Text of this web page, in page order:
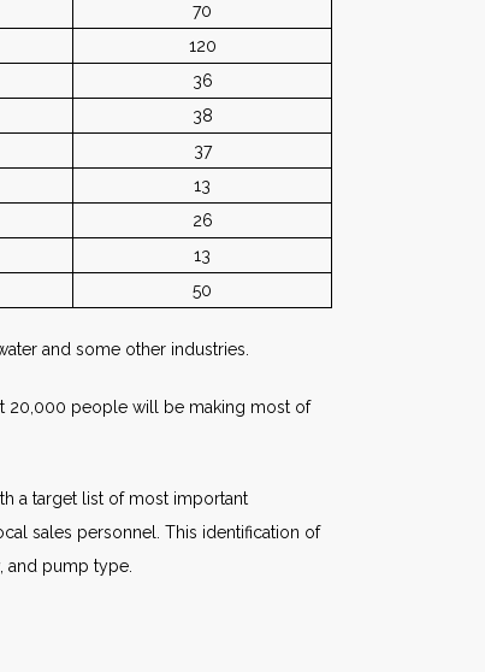
70
120
36
38
37
13
26
13
50
and some other industries.
20,000 people will be making most of
a target list of most important
sales personnel. This identification of
and pump type.